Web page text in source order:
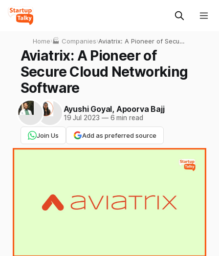
Home›🏭 Companies›Aviatrix: A Pioneer of Secure
Cloud Networking Software
Aviatrix: A Pioneer of
Secure Cloud Networking
Software
Ayushi Goyal, Apoorva Bajj
19 Jul 2023 —6 min read
Join Us Add as preferred source